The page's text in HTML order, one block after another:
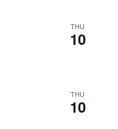
THU
10
THU
10